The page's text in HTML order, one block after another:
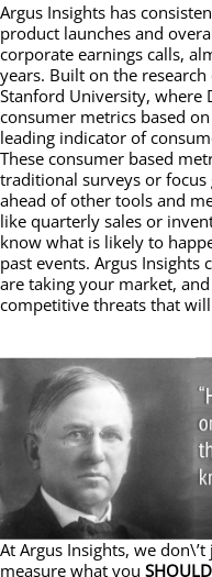
Argus Insights has
product launches and
corporate earnings calls,
years. Built on the
Stanford University, where
consumer metrics based
leading indicator of
These consumer based
traditional surveys or
ahead of other tools and
like quarterly sales or
know what is likely to
past events. Argus Insights
are taking your market,
competitive threats that
At Argus Insights, we
measure what you